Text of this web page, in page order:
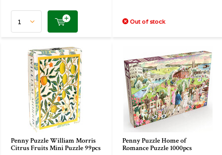
Out of stock
Penny Puzzle William Morris
Citrus Fruits Mini Puzzle 99pcs
Penny Puzzle Home of
Romance Puzzle 1000pcs